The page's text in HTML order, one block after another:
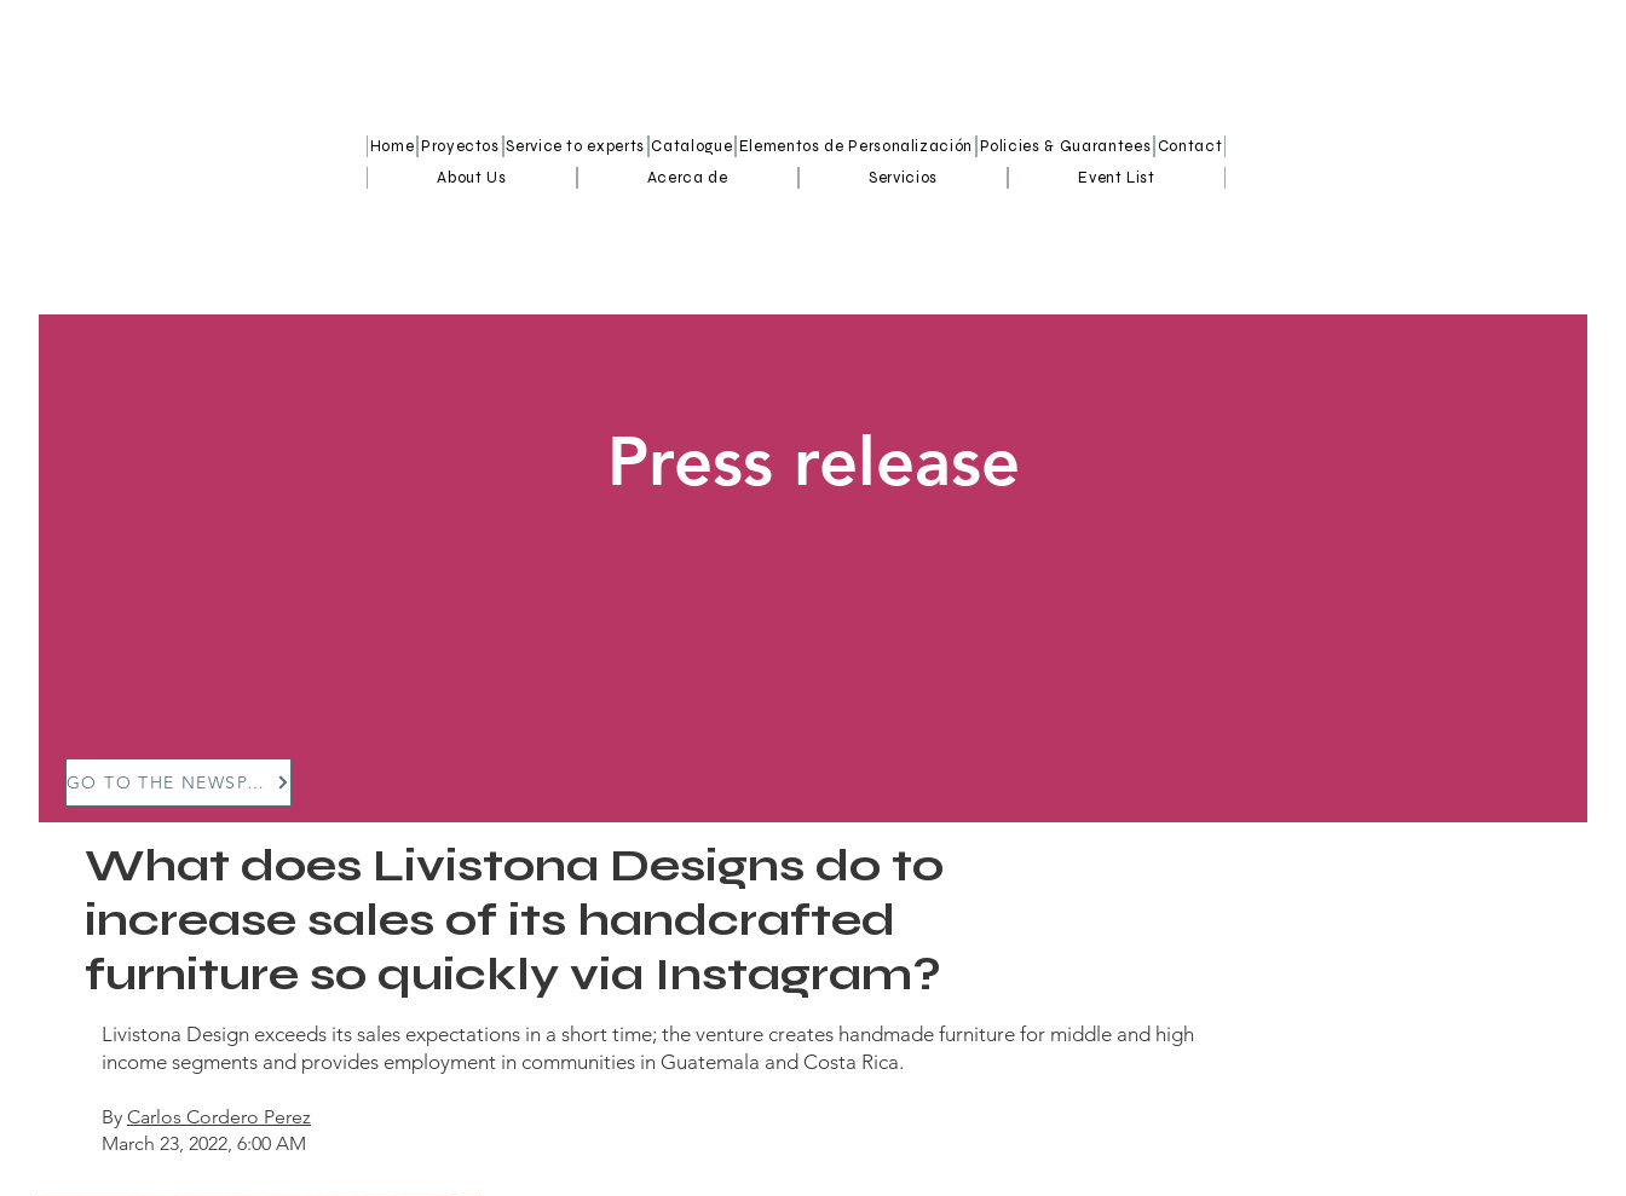
Home Proyectos Service to experts Catalogue Elementos de Personalización Policies & Guarantees Contact
About Us
Acerca de Servicios Event List
Press release
GO TO THE NEWSPAPER
What does Livistona Designs do to
increase sales of its handcrafted
furniture so quickly via Instagram?
Livistona Design exceeds its sales expectations in a short time; the venture creates handmade furniture for middle and high
income segments and provides employment in communities in Guatemala and Costa Rica.
By Carlos Cordero Perez
March 23, 2022, 6:00 AM